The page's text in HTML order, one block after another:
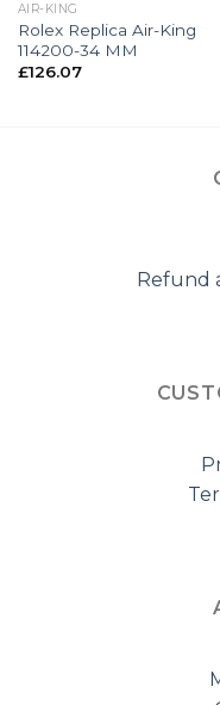
AIR-KING
Rolex Replica Air-King
114200-34 MM
£126.07
Refund